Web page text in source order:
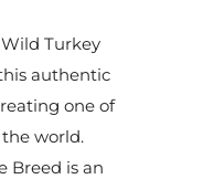
Turkey
authentic
one of
world.
Breed is an